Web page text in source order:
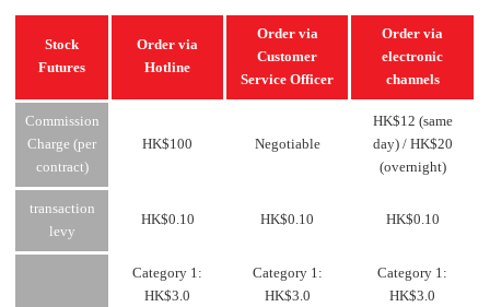
Stock
Futures
Order via
Hotline
Order via
Customer
Service Officer
Order via
electronic
channels
Commission
Charge (per
contract)
HK$100 Negotiable
HK$12 (same
day) / HK$20
(overnight)
transaction
levy
HK$0.10 HK$0.10 HK$0.10
Category 1:
HK$3.0
Category 1:
HK$3.0
Category 1:
HK$3.0